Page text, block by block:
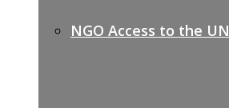
NGO Access to the UN